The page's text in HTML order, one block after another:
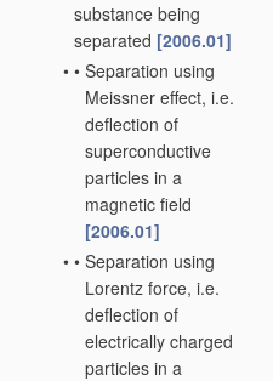
substance being
separated [2006.01]
• • Separation using
Meissner effect, i.e.
deflection of
superconductive
particles in a
magnetic field
[2006.01]
• • Separation using
Lorentz force, i.e.
deflection of
electrically charged
particles in a